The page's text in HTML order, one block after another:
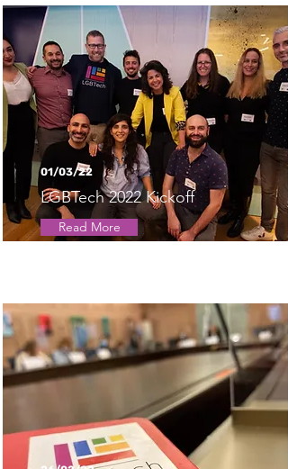
01/03/22
LGBTech 2022 Kickoff
Read More